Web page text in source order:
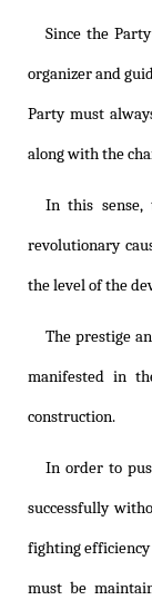
Since the
organizer and
Party must
along with the
In this sense,
revolutionary
the level of the
The prestige
manifested in
construction.
In order to
successfully
fighting efficiency
must be